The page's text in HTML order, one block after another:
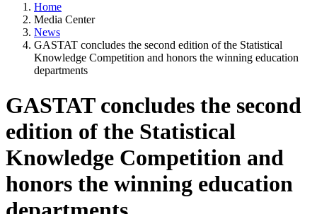
Home
Media Center
News
GASTAT concludes the second edition of the Statistical
Knowledge Competition and honors the winning education
departments
GASTAT concludes the second
edition of the Statistical
Knowledge Competition and
honors the winning education